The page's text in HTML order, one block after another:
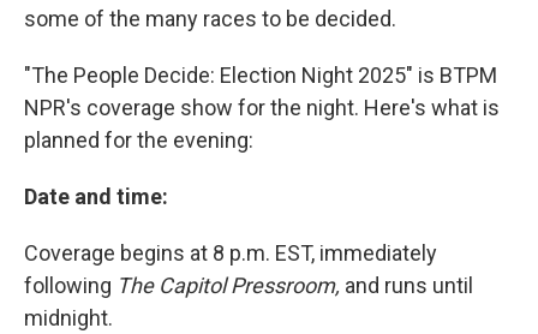
some of the many races to be decided.
"The People Decide: Election Night 2025" is BTPM
NPR's coverage show for the night. Here's what is
planned for the evening:
Date and time:
Coverage begins at 8 p.m. EST, immediately
following The Capitol Pressroom, and runs until
midnight.